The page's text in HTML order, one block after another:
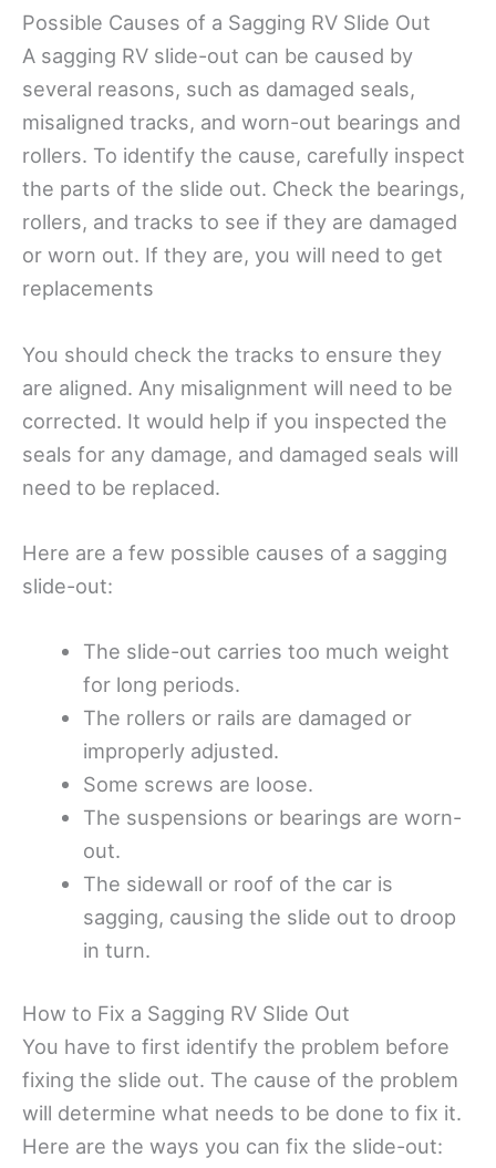
Possible Causes of a Sagging RV Slide Out
A sagging RV slide-out can be caused by
several reasons, such as damaged seals,
misaligned tracks, and worn-out bearings and
rollers. To identify the cause, carefully inspect
the parts of the slide out. Check the bearings,
rollers, and tracks to see if they are damaged
or worn out. If they are, you will need to get
replacements
You should check the tracks to ensure they
are aligned. Any misalignment will need to be
corrected. It would help if you inspected the
seals for any damage, and damaged seals will
need to be replaced.
Here are a few possible causes of a sagging
slide-out:
The slide-out carries too much weight
for long periods.
The rollers or rails are damaged or
improperly adjusted.
Some screws are loose.
The suspensions or bearings are worn-
out.
The sidewall or roof of the car is
sagging, causing the slide out to droop
in turn.
How to Fix a Sagging RV Slide Out
You have to first identify the problem before
fixing the slide out. The cause of the problem
will determine what needs to be done to fix it.
Here are the ways you can fix the slide-out: